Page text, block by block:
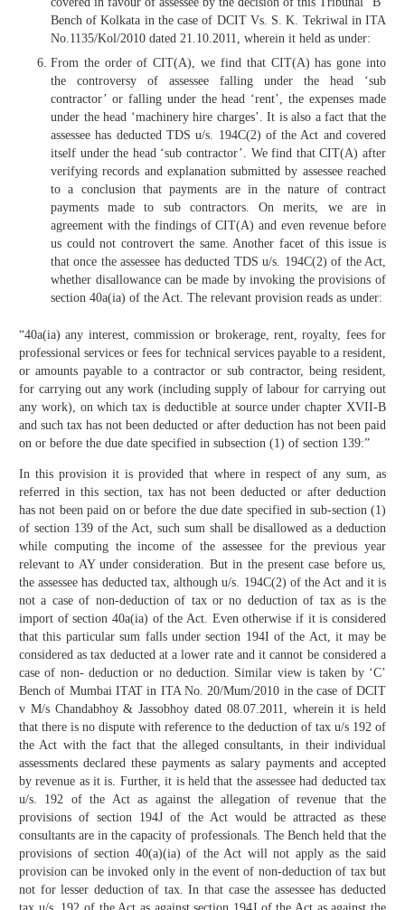
Bench of Kolkata in the case of DCIT Vs. S. K. Tekriwal in ITA
No.1135/Kol/2010 dated 21.10.2011, wherein it held as under:
From the order of CIT(A), we find that CIT(A) has gone into
the controversy of assessee falling under the head ‘sub
contractor’ or falling under the head ‘rent’, the expenses made
under the head ‘machinery hire charges’. It is also a fact that the
assessee has deducted TDS u/s. 194C(2) of the Act and covered
itself under the head ‘sub contractor’. We find that CIT(A) after
verifying records and explanation submitted by assessee reached
to a conclusion that payments are in the nature of contract
payments made to sub contractors. On merits, we are in
agreement with the findings of CIT(A) and even revenue before
us could not controvert the same. Another facet of this issue is
that once the assessee has deducted TDS u/s. 194C(2) of the Act,
whether disallowance can be made by invoking the provisions of
section 40a(ia) of the Act. The relevant provision reads as under:
“40a(ia) any interest, commission or brokerage, rent, royalty, fees for
professional services or fees for technical services payable to a resident,
or amounts payable to a contractor or sub contractor, being resident,
for carrying out any work (including supply of labour for carrying out
any work), on which tax is deductible at source under chapter XVII-B
and such tax has not been deducted or after deduction has not been paid
on or before the due date specified in subsection (1) of section 139:”
In this provision it is provided that where in respect of any sum, as
referred in this section, tax has not been deducted or after deduction
has not been paid on or before the due date specified in sub-section (1)
of section 139 of the Act, such sum shall be disallowed as a deduction
while computing the income of the assessee for the previous year
relevant to AY under consideration. But in the present case before us,
the assessee has deducted tax, although u/s. 194C(2) of the Act and it is
not a case of non-deduction of tax or no deduction of tax as is the
import of section 40a(ia) of the Act. Even otherwise if it is considered
that this particular sum falls under section 194I of the Act, it may be
considered as tax deducted at a lower rate and it cannot be considered a
case of non- deduction or no deduction. Similar view is taken by ‘C’
Bench of Mumbai ITAT in ITA No. 20/Mum/2010 in the case of DCIT
v M/s Chandabhoy & Jassobhoy dated 08.07.2011, wherein it is held
that there is no dispute with reference to the deduction of tax u/s 192 of
the Act with the fact that the alleged consultants, in their individual
assessments declared these payments as salary payments and accepted
by revenue as it is. Further, it is held that the assessee had deducted tax
u/s. 192 of the Act as against the allegation of revenue that the
provisions of section 194J of the Act would be attracted as these
consultants are in the capacity of professionals. The Bench held that the
provisions of section 40(a)(ia) of the Act will not apply as the said
provision can be invoked only in the event of non-deduction of tax but
not for lesser deduction of tax. In that case the assessee has deducted